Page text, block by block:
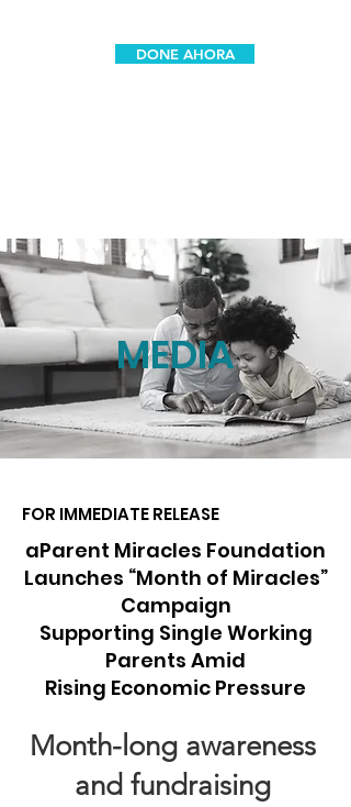
DONE AHORA
MEDIA
FOR IMMEDIATE RELEASE
aParent Miracles Foundation
Launches “Month of Miracles”
Campaign
Supporting Single Working
Parents Amid
Rising Economic Pressure
Month-long awareness
and fundraising